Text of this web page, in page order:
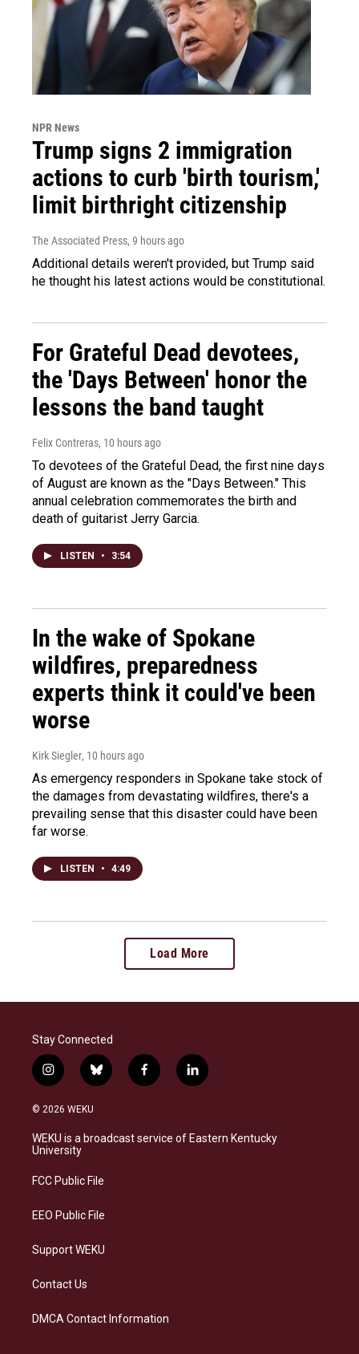
NPR News
Trump signs 2 immigration
actions to curb 'birth tourism,'
limit birthright citizenship
The Associated Press, 9 hours ago
Additional details weren't provided, but Trump said
he thought his latest actions would be constitutional.
For Grateful Dead devotees,
the 'Days Between' honor the
lessons the band taught
Felix Contreras, 10 hours ago
To devotees of the Grateful Dead, the first nine days
of August are known as the "Days Between." This
annual celebration commemorates the birth and
death of guitarist Jerry Garcia.
LISTEN • 3:54
In the wake of Spokane
wildfires, preparedness
experts think it could've been
worse
Kirk Siegler, 10 hours ago
As emergency responders in Spokane take stock of
the damages from devastating wildfires, there's a
prevailing sense that this disaster could have been
far worse.
LISTEN • 4:49
Load More
Stay Connected
i
n
s
a
g
a
b
l
s
k
f
a
b
o
l
i
e
d
© 2026 WEKU
WEKU is a broadcast service of Eastern Kentucky
University
FCC Public File
EEO Public File
Support WEKU
Contact Us
DMCA Contact Information